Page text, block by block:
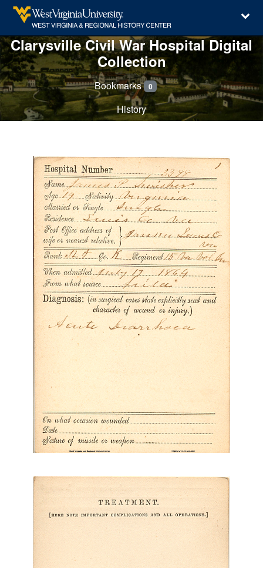
Clarysville Civil War Hospital Digital
Collection
Bookmarks 0
History